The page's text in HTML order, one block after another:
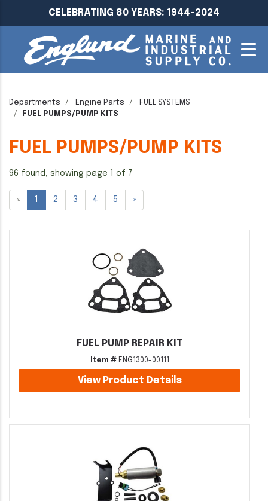
CELEBRATING 80 YEARS: 1944-2024
Departments Engine Parts
FUEL SYSTEMS
FUEL PUMPS/PUMP KITS
FUEL PUMPS/PUMP KITS
96 found, showing page 1 of 7
« 1 2 3 4 5 »
FUEL PUMP REPAIR KIT
Item #ENG1300-00111
View Product Details